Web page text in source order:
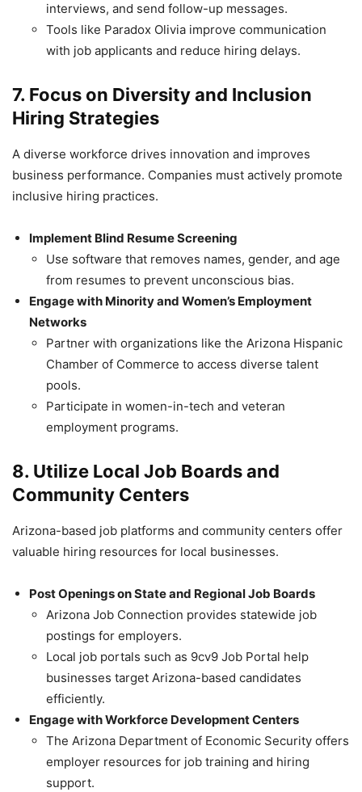
interviews, and send follow-up messages.
Tools like Paradox Olivia improve communication
with job applicants and reduce hiring delays.
7. Focus on Diversity and Inclusion
Hiring Strategies
A diverse workforce drives innovation and improves
business performance. Companies must actively promote
inclusive hiring practices.
Implement Blind Resume Screening
Use software that removes names, gender, and age
from resumes to prevent unconscious bias.
Engage with Minority and Women’s Employment
Networks
Partner with organizations like the Arizona Hispanic
Chamber of Commerce to access diverse talent
pools.
Participate in women-in-tech and veteran
employment programs.
8. Utilize Local Job Boards and
Community Centers
Arizona-based job platforms and community centers offer
valuable hiring resources for local businesses.
Post Openings on State and Regional Job Boards
Arizona Job Connection provides statewide job
postings for employers.
Local job portals such as 9cv9 Job Portal help
businesses target Arizona-based candidates
efficiently.
Engage with Workforce Development Centers
The Arizona Department of Economic Security offers
employer resources for job training and hiring
support.